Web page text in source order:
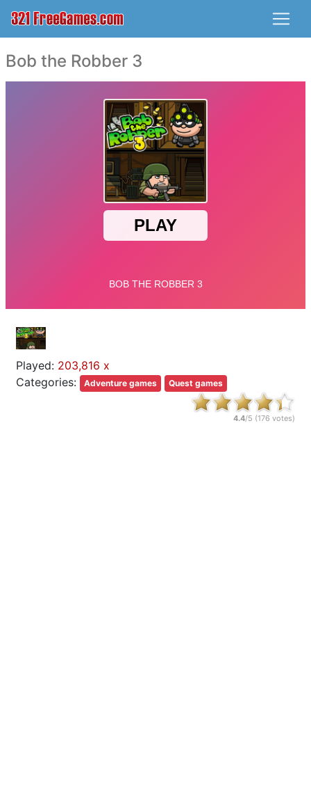
Bob the Robber 3
Played: 203,816 x
Categories:
Adventure games Quest games
4.4/5 (176 votes)